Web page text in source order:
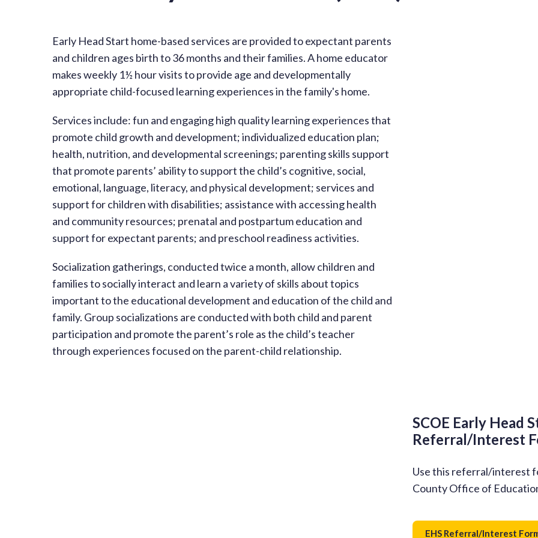
Early Head Start home-based services are provided to expectant parents
and children ages birth to 36 months and their families. A home educator
makes weekly 1½ hour visits to provide age and developmentally
appropriate child-focused learning experiences in the family's home.
Services include: fun and engaging high quality learning experiences that
promote child growth and development; individualized education plan;
health, nutrition, and developmental screenings; parenting skills support
that promote parents’ ability to support the child’s cognitive, social,
emotional, language, literacy, and physical development; services and
support for children with disabilities; assistance with accessing health
and community resources; prenatal and postpartum education and
support for expectant parents; and preschool readiness activities.
Socialization gatherings, conducted twice a month, allow children and
families to socially interact and learn a variety of skills about topics
important to the educational development and education of the child and
family. Group socializations are conducted with both child and parent
participation and promote the parent’s role as the child’s teacher
through experiences focused on the parent-child relationship.
SCOE Early Head
Referral/Interest
Use this referral/interest
County Office of
EHS Referral/Interest